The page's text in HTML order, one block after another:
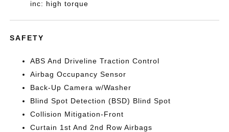
inc: high torque
SAFETY
ABS And Driveline Traction Control
Airbag Occupancy Sensor
Back-Up Camera w/Washer
Blind Spot Detection (BSD) Blind Spot
Collision Mitigation-Front
Curtain 1st And 2nd Row Airbags